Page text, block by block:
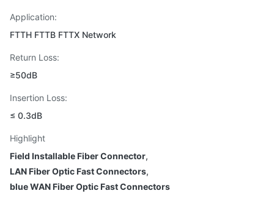
Application:
FTTH FTTB FTTX Network
Return Loss:
≥50dB
Insertion Loss:
≤ 0.3dB
Highlight
Field Installable Fiber Connector,
LAN Fiber Optic Fast Connectors,
blue WAN Fiber Optic Fast Connectors